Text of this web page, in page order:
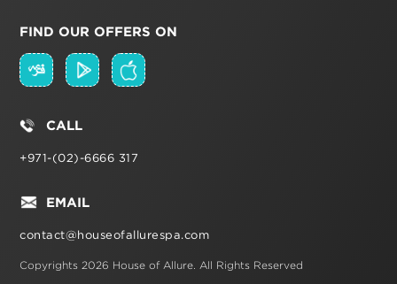
FIND OUR OFFERS ON
CALL
+971-(02)-6666 317
EMAIL
contact@houseofallurespa.com
Copyrights 2026 House of Allure. All Rights Reserved